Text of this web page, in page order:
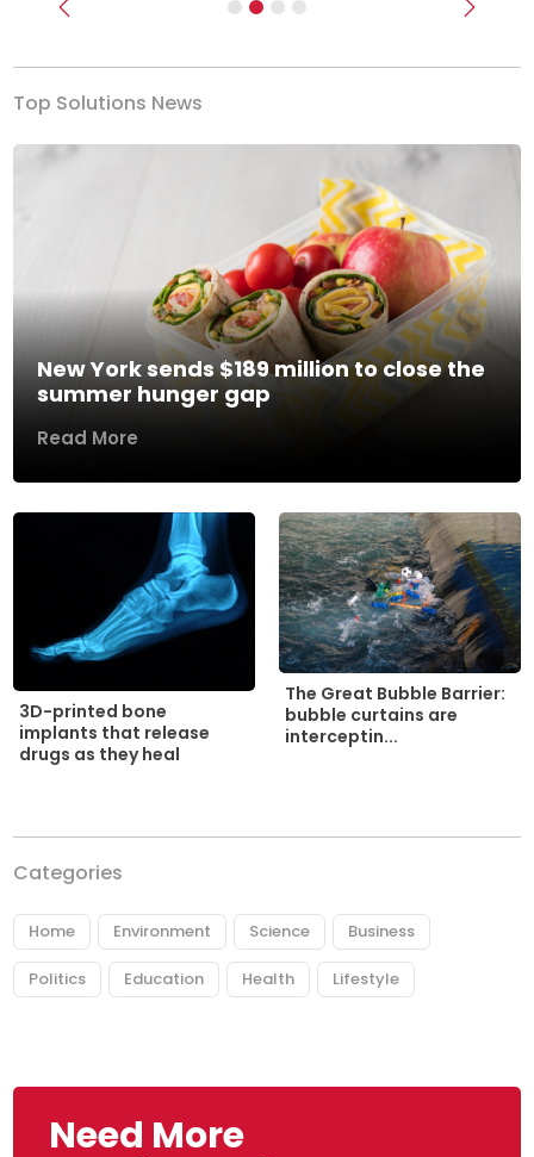
Previous Next
Top Solutions News
New York sends $189 million to close the
summer hunger gap
Read More
3D-printed bone
implants that release
drugs as they heal
The Great Bubble Barrier:
bubble curtains are
interceptin...
Categories
Home Environment Science Business
Politics Education Health Lifestyle
Need More